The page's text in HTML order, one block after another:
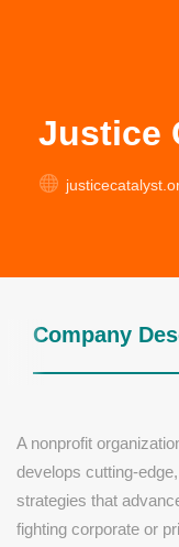
Justice
Company
A nonprofit
develops cutting-
strategies that
fighting corporate or